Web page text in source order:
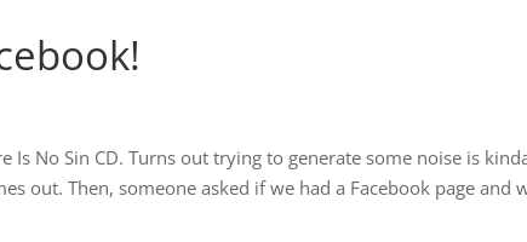
Is No Sin CD. Turns out trying to generate some noise is
out. Then, someone asked if we had a Facebook page and